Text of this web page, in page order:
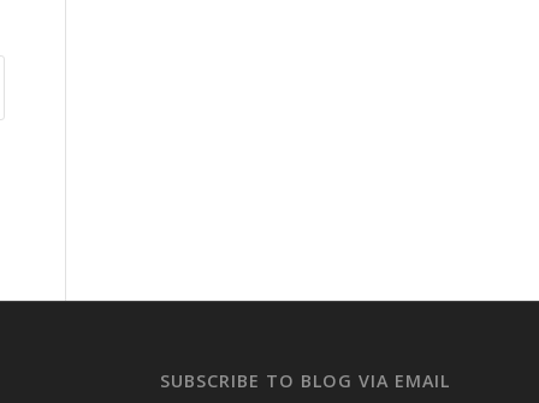
SUBSCRIBE TO BLOG VIA EMAIL